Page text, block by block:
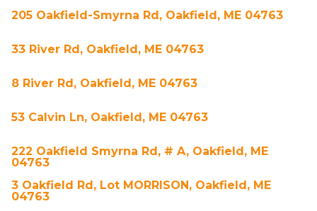
205 Oakfield-Smyrna Rd, Oakfield, ME 04763
33 River Rd, Oakfield, ME 04763
8 River Rd, Oakfield, ME 04763
53 Calvin Ln, Oakfield, ME 04763
222 Oakfield Smyrna Rd, # A, Oakfield, ME
04763
3 Oakfield Rd, Lot MORRISON, Oakfield, ME
04763